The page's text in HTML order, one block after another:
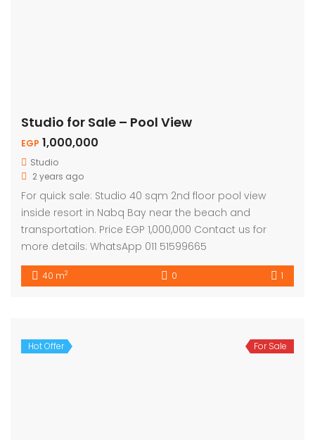
Studio for Sale – Pool View
EGP 1,000,000
Studio
2 years ago
For quick sale: Studio 40 sqm 2nd floor pool view
inside resort in Nabq Bay near the beach and
transportation. Price EGP 1,000,000 Contact us for
more details: WhatsApp 011 51599665
40 m2 0 1
Hot Offer For Sale